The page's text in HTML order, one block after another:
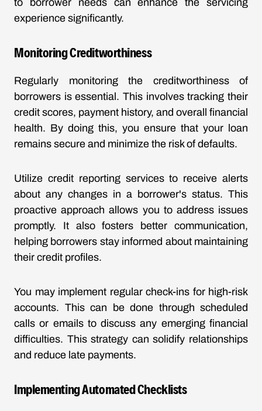
to borrower needs can enhance the servicing
experience significantly.
Monitoring Creditworthiness
Regularly monitoring the creditworthiness of
borrowers is essential. This involves tracking their
credit scores, payment history, and overall financial
health. By doing this, you ensure that your loan
remains secure and minimize the risk of defaults.
Utilize credit reporting services to receive alerts
about any changes in a borrower's status. This
proactive approach allows you to address issues
promptly. It also fosters better communication,
helping borrowers stay informed about maintaining
their credit profiles.
You may implement regular check-ins for high-risk
accounts. This can be done through scheduled
calls or emails to discuss any emerging financial
difficulties. This strategy can solidify relationships
and reduce late payments.
Implementing Automated Checklists